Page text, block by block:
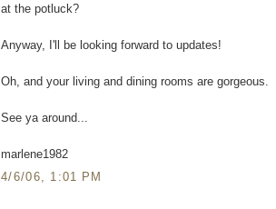
at the potluck?
Anyway, I'll be looking forward to updates!
Oh, and your living and dining rooms are gorgeous.
See ya around...
marlene1982
4/6/06, 1:01 PM